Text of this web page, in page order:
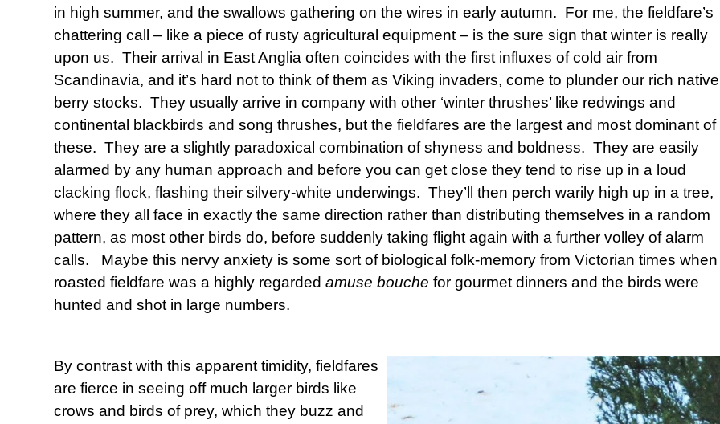
in high summer, and the swallows gathering on the wires in early autumn. For me, the fieldfare’s
chattering call – like a piece of rusty agricultural equipment – is the sure sign that winter is really
upon us. Their arrival in East Anglia often coincides with the first influxes of cold air from
Scandinavia, and it’s hard not to think of them as Viking invaders, come to plunder our rich native
berry stocks. They usually arrive in company with other ‘winter thrushes’ like redwings and
continental blackbirds and song thrushes, but the fieldfares are the largest and most dominant of
these. They are a slightly paradoxical combination of shyness and boldness. They are easily
alarmed by any human approach and before you can get close they tend to rise up in a loud
clacking flock, flashing their silvery-white underwings. They’ll then perch warily high up in a tree,
where they all face in exactly the same direction rather than distributing themselves in a random
pattern, as most other birds do, before suddenly taking flight again with a further volley of alarm
calls. Maybe this nervy anxiety is some sort of biological folk-memory from Victorian times when
roasted fieldfare was a highly regardedamuse bouche for gourmet dinners and the birds were
hunted and shot in large numbers.
By contrast with this apparent timidity, fieldfares
are fierce in seeing off much larger birds like
crows and birds of prey, which they buzz and